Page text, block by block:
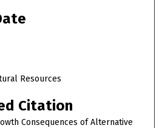
Resources
Citation
Consequences of Alternative